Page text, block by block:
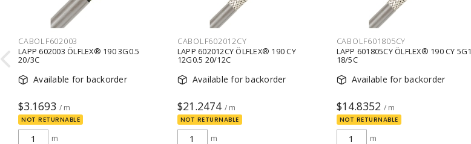
CABOLF602003
LAPP 602003 ÖLFLEX® 190 3G0.5
20/3C
Available for backorder
$3.1693 / m
NOT RETURNABLE
m
CABOLF602012CY
LAPP 602012CY ÖLFLEX® 190 CY
12G0.5 20/12C
Available for backorder
$21.2474 / m
NOT RETURNABLE
m
CABOLF601805CY
LAPP 601805CY ÖLFLEX® 190 CY 5G1
18/5C
Available for backorder
$14.8352 / m
NOT RETURNABLE
m